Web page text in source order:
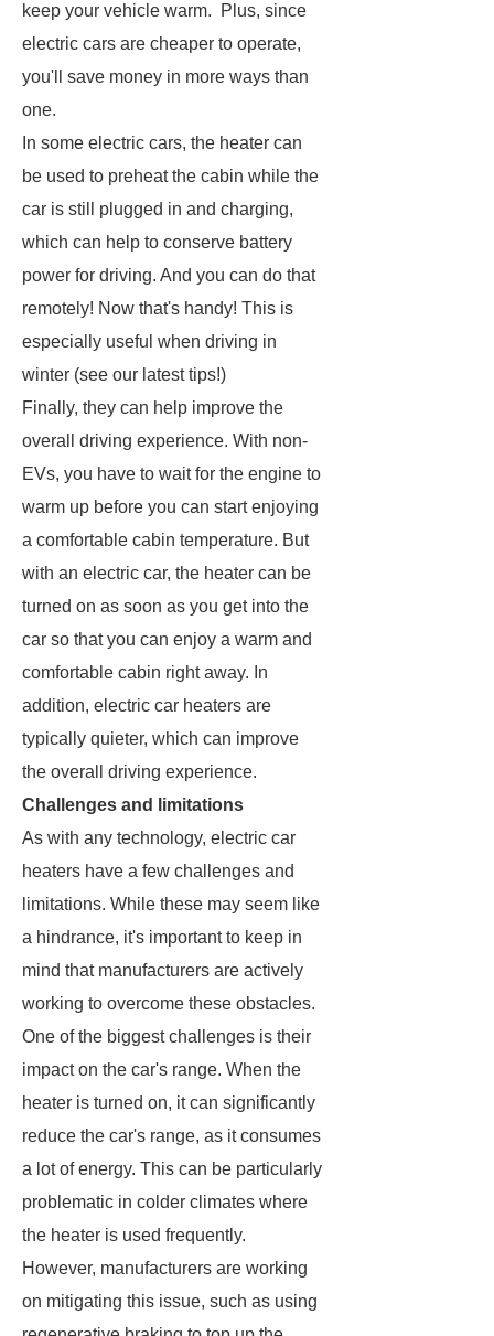
keep your vehicle warm. Plus, since
electric cars are cheaper to operate,
you'll save money in more ways than
one.
In some electric cars, the heater can
be used to preheat the cabin while the
car is still plugged in and charging,
which can help to conserve battery
power for driving. And you can do that
remotely! Now that's handy! This is
especially useful when driving in
winter (see our latest tips!)
Finally, they can help improve the
overall driving experience. With non-
EVs, you have to wait for the engine to
warm up before you can start enjoying
a comfortable cabin temperature. But
with an electric car, the heater can be
turned on as soon as you get into the
car so that you can enjoy a warm and
comfortable cabin right away. In
addition, electric car heaters are
typically quieter, which can improve
the overall driving experience.
Challenges and limitations
As with any technology, electric car
heaters have a few challenges and
limitations. While these may seem like
a hindrance, it's important to keep in
mind that manufacturers are actively
working to overcome these obstacles.
One of the biggest challenges is their
impact on the car's range. When the
heater is turned on, it can significantly
reduce the car's range, as it consumes
a lot of energy. This can be particularly
problematic in colder climates where
the heater is used frequently.
However, manufacturers are working
on mitigating this issue, such as using